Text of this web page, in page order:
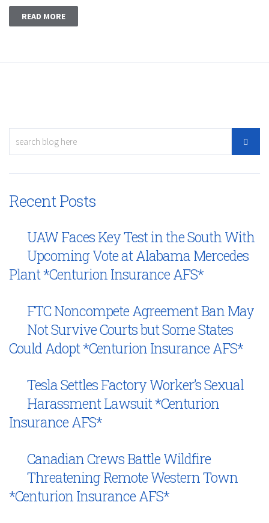
READ MORE
Recent Posts
UAW Faces Key Test in the South With
Upcoming Vote at Alabama Mercedes
Plant *Centurion Insurance AFS*
FTC Noncompete Agreement Ban May
Not Survive Courts but Some States
Could Adopt *Centurion Insurance AFS*
Tesla Settles Factory Worker’s Sexual
Harassment Lawsuit *Centurion
Insurance AFS*
Canadian Crews Battle Wildfire
Threatening Remote Western Town
*Centurion Insurance AFS*